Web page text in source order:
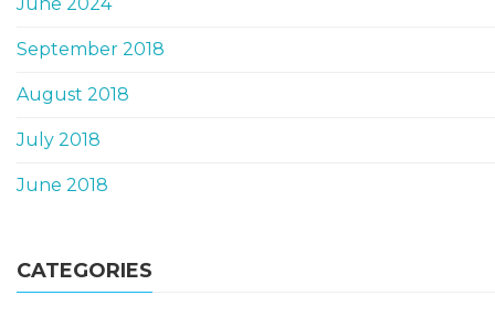
June 2024
September 2018
August 2018
July 2018
June 2018
CATEGORIES